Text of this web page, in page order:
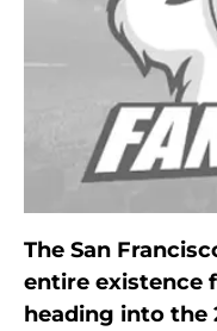
The San
entire existence
heading into the